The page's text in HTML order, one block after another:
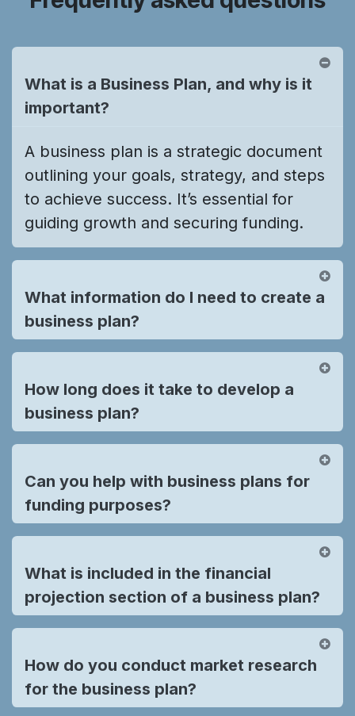
What is a Business Plan, and why is it
important?
A business plan is a strategic document
outlining your goals, strategy, and steps
to achieve success. It’s essential for
guiding growth and securing funding.
What information do I need to create a
business plan?
How long does it take to develop a
business plan?
Can you help with business plans for
funding purposes?
What is included in the financial
projection section of a business plan?
How do you conduct market research
for the business plan?